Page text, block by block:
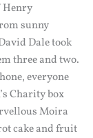
Henry
sunny
Dale took
three and two.
everyone
Charity box
Moira
cake and fruit